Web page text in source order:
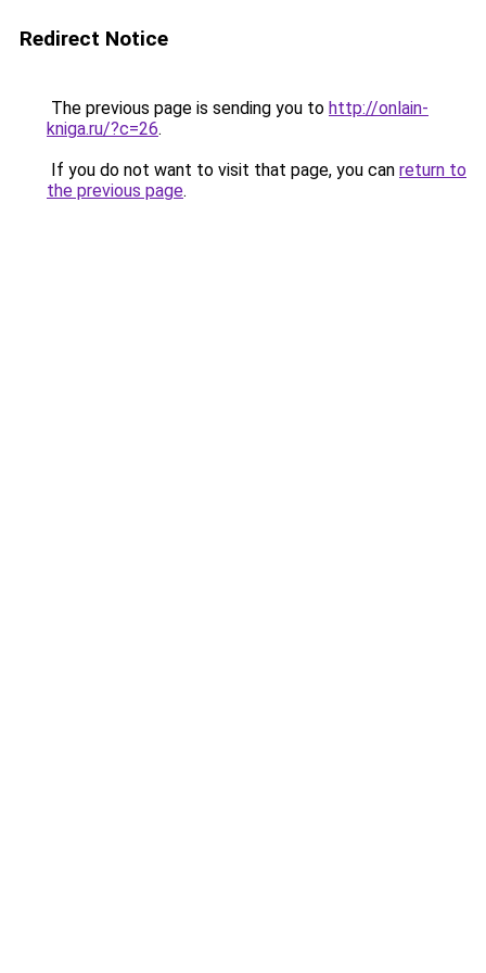
Redirect Notice
The previous page is sending you to http://onlain-
kniga.ru/?c=26.
If you do not want to visit that page, you can return to
the previous page.